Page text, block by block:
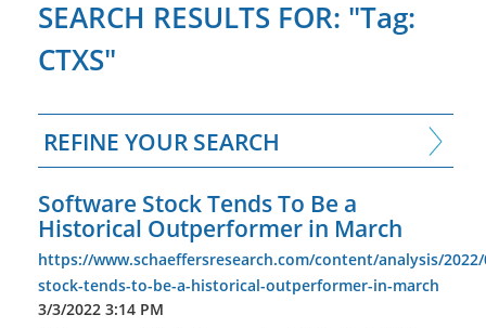
SEARCH RESULTS FOR: "Tag:
CTXS"
REFINE YOUR SEARCH
Software Stock Tends To Be a
Historical Outperformer in March
https://www.schaeffersresearch.com/content/analysis/
stock-tends-to-be-a-historical-outperformer-in-march
3/3/2022 3:14 PM